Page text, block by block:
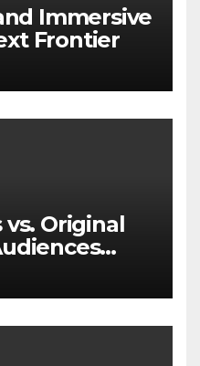
Immersive
Frontier
vs. Original